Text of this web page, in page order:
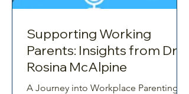
Supporting Working
Parents: Insights from Dr
Rosina McAlpine
A Journey into Workplace Parenting